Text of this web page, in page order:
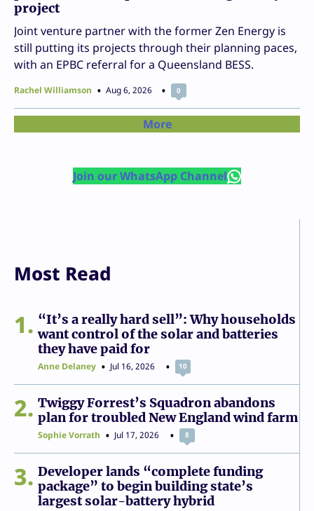
project
Joint venture partner with the former Zen Energy is
still putting its projects through their planning paces,
with an EPBC referral for a Queensland BESS.
Rachel Williamson Aug 6, 2026 0
More
Join our WhatsApp Channel
Most Read
1
“It’s a really hard sell”: Why households
want control of the solar and batteries
they have paid for
Anne Delaney Jul 16, 2026 10
2
Twiggy Forrest’s Squadron abandons
plan for troubled New England wind farm
Sophie Vorrath Jul 17, 2026 8
3
Developer lands “complete funding
package” to begin building state’s
largest solar-battery hybrid